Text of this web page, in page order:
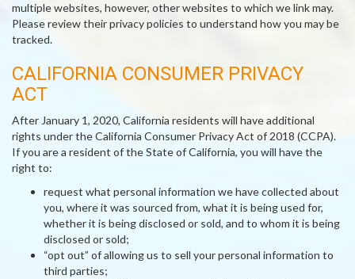
multiple websites, however, other websites to which we link may.
Please review their privacy policies to understand how you may be
tracked.
CALIFORNIA CONSUMER PRIVACY
ACT
After January 1, 2020, California residents will have additional
rights under the California Consumer Privacy Act of 2018 (CCPA).
If you are a resident of the State of California, you will have the
right to:
request what personal information we have collected about
you, where it was sourced from, what it is being used for,
whether it is being disclosed or sold, and to whom it is being
disclosed or sold;
“opt out” of allowing us to sell your personal information to
third parties;